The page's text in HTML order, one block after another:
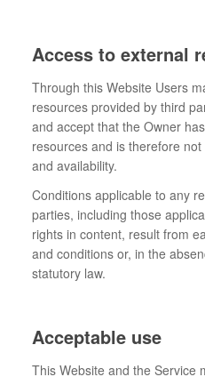
Access to external
Through this Website Users
resources provided by third
and accept that the Owner
resources and is therefore
and availability.
Conditions applicable to any
parties, including those
rights in content, result from
and conditions or, in the
statutory law.
Acceptable use
This Website and the Service